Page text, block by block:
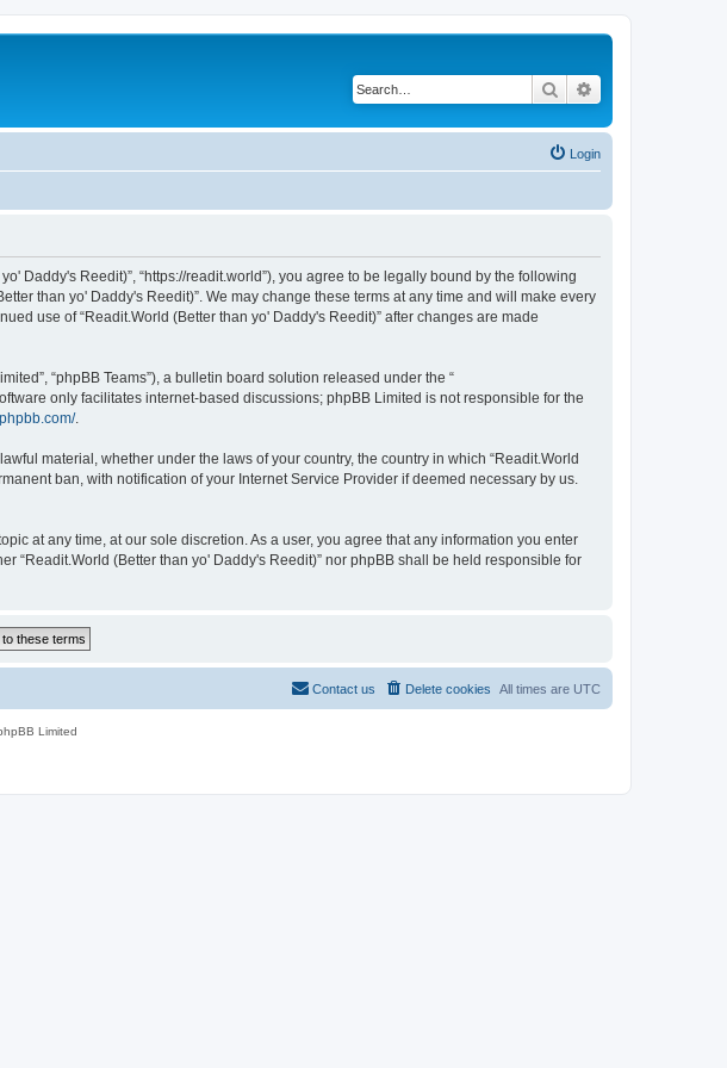
Search
Login
Daddy's Reedit)”, “https://readit.world”), you agree to be legally bound by the following
than yo' Daddy's Reedit)”. We may change these terms at any time and will make every
use of “Readit.World (Better than yo' Daddy's Reedit)” after changes are made
“phpBB Teams”), a bulletin board solution released under the “
only facilitates internet-based discussions; phpBB Limited is not responsible for the
.
material, whether under the laws of your country, the country in which “Readit.World
ban, with notification of your Internet Service Provider if deemed necessary by us.
at any time, at our sole discretion. As a user, you agree that any information you enter
“Readit.World (Better than yo' Daddy's Reedit)” nor phpBB shall be held responsible for
All times are UTC
Delete cookies
Contact us
Limited